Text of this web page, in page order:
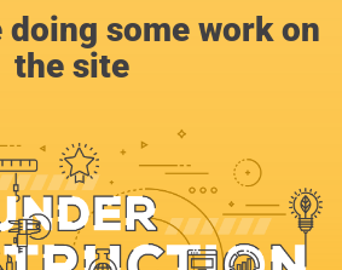
doing some work on
the site